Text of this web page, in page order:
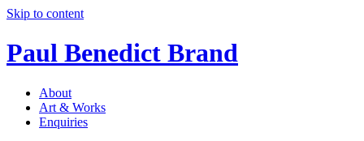
Skip to content
Paul Benedict Brand
About
Art & Works
Enquiries